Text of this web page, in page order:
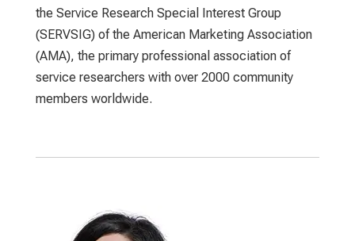
the Service Research Special Interest Group
(SERVSIG) of the American Marketing Association
(AMA), the primary professional association of
service researchers with over 2000 community
members worldwide.